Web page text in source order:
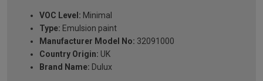
VOC Level: Minimal
Type: Emulsion paint
Manufacturer Model No: 32091000
Country Origin: UK
Brand Name: Dulux